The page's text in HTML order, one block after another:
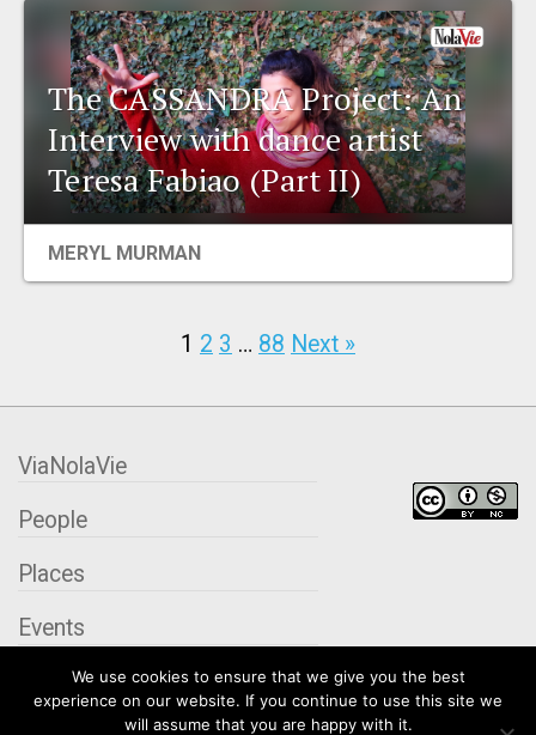
The CASSANDRA Project: An
Interview with dance artist
Teresa Fabiao (Part II)
MERYL MURMAN
1 2 3 … 88 Next »
We use cookies to ensure that we give you the best
experience on our website. If you continue to use this site we
will assume that you are happy with it.
ViaNolaVie
People
Places
Events
Organizations